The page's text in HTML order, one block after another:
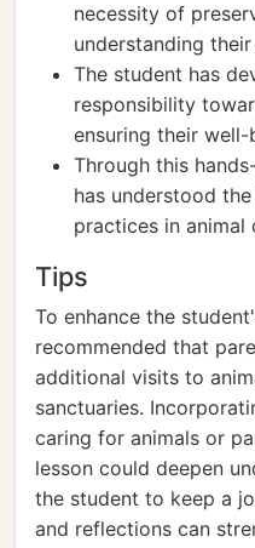
necessity of
understanding
The student has
responsibility
ensuring their well-
Through this
has understood
practices in animal
Tips
To enhance the
recommended that
additional visits to
sanctuaries.
caring for animals or
lesson could deepen
the student to keep a
and reflections can